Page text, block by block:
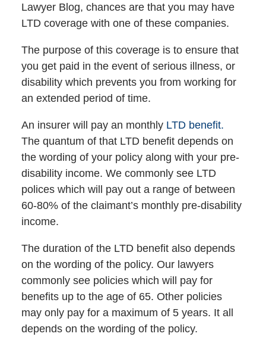
Lawyer Blog, chances are that you may have
LTD coverage with one of these companies.
The purpose of this coverage is to ensure that
you get paid in the event of serious illness, or
disability which prevents you from working for
an extended period of time.
An insurer will pay an monthlyLTD benefit.
The quantum of that LTD benefit depends on
the wording of your policy along with your pre-
disability income. We commonly see LTD
polices which will pay out a range of between
60-80% of the claimant’s monthly pre-disability
income.
The duration of the LTD benefit also depends
on the wording of the policy. Our lawyers
commonly see policies which will pay for
benefits up to the age of 65. Other policies
may only pay for a maximum of 5 years. It all
depends on the wording of the policy.